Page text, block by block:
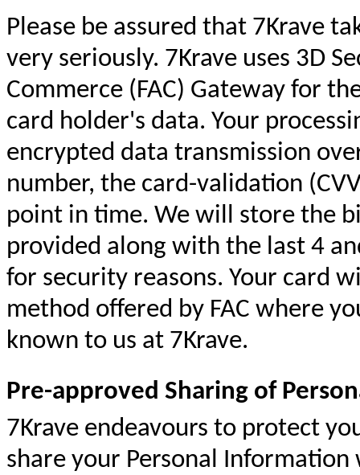
Please be assured that 7Krave
very seriously. 7Krave uses 3D
Commerce (FAC) Gateway for
card holder's data. Your
encrypted data transmission
number, the card-validation
point in time. We will store the
provided along with the last 4
for security reasons. Your card
method offered by FAC where
known to us at 7Krave.
Pre-approved Sharing of
7Krave endeavours to protect
share your Personal